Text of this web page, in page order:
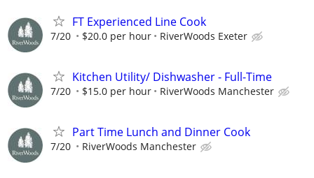
FT Experienced Line Cook
7/20 $20.0 per hour RiverWoods Exeter
Kitchen Utility/ Dishwasher - Full-Time
7/20 $15.0 per hour RiverWoods Manchester
Part Time Lunch and Dinner Cook
7/20 RiverWoods Manchester